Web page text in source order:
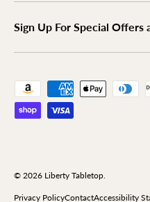
Sign Up For Special Offers
Payment methods accepted
© 2026 Liberty Tabletop
Privacy PolicyContactAccessibility